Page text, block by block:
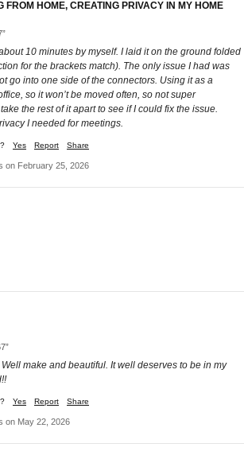
FROM HOME, CREATING PRIVACY IN MY HOME
10 minutes by myself. I laid it on the ground folded
for the brackets match). The only issue I had was
go into one side of the connectors. Using it as a
so it won’t be moved often, so not super
the rest of it apart to see if I could fix the issue.
I needed for meetings.
Yes Report Share
on February 25, 2026
make and beautiful. It well deserves to be in my
Yes Report Share
on May 22, 2026